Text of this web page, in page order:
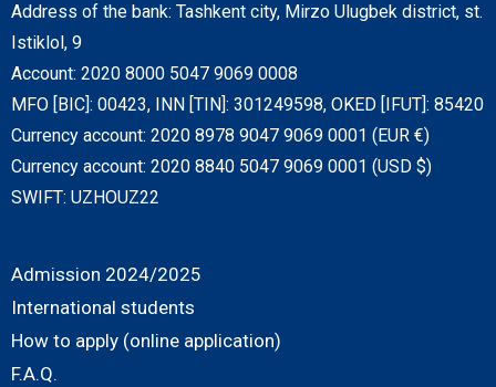
Address of the bank: Tashkent city, Mirzo Ulugbek district, st.
Istiklol, 9
Account: 2020 8000 5047 9069 0008
MFO [BIC]: 00423, INN [TIN]: 301249598, OKED [IFUT]: 85420
Currency account: 2020 8978 9047 9069 0001 (EUR €)
Currency account: 2020 8840 5047 9069 0001 (USD $)
SWIFT: UZHOUZ22
Admission 2024/2025
International students
How to apply (online application)
F.A.Q.